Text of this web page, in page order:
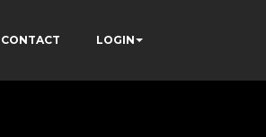
CONTACT LOGIN